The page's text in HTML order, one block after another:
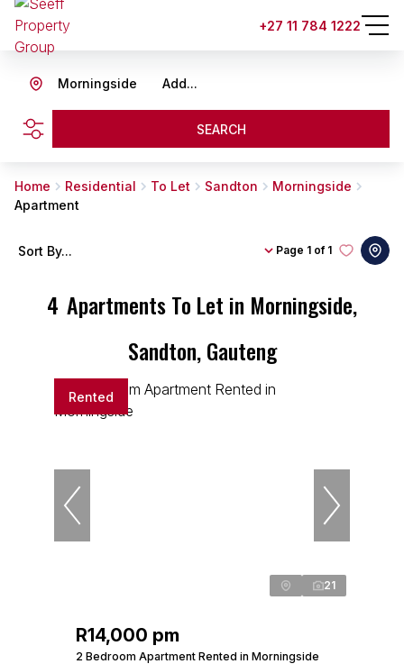
+27 11 784 1222
Add...
Morningside
SEARCH
Home Residential To Let Sandton
Morningside
Apartment
4 Apartments To Let in Morningside,
Sandton, Gauteng
Page 1 of 1
Sort By...
Rented
21
R14,000 pm
2 Bedroom Apartment Rented in Morningside